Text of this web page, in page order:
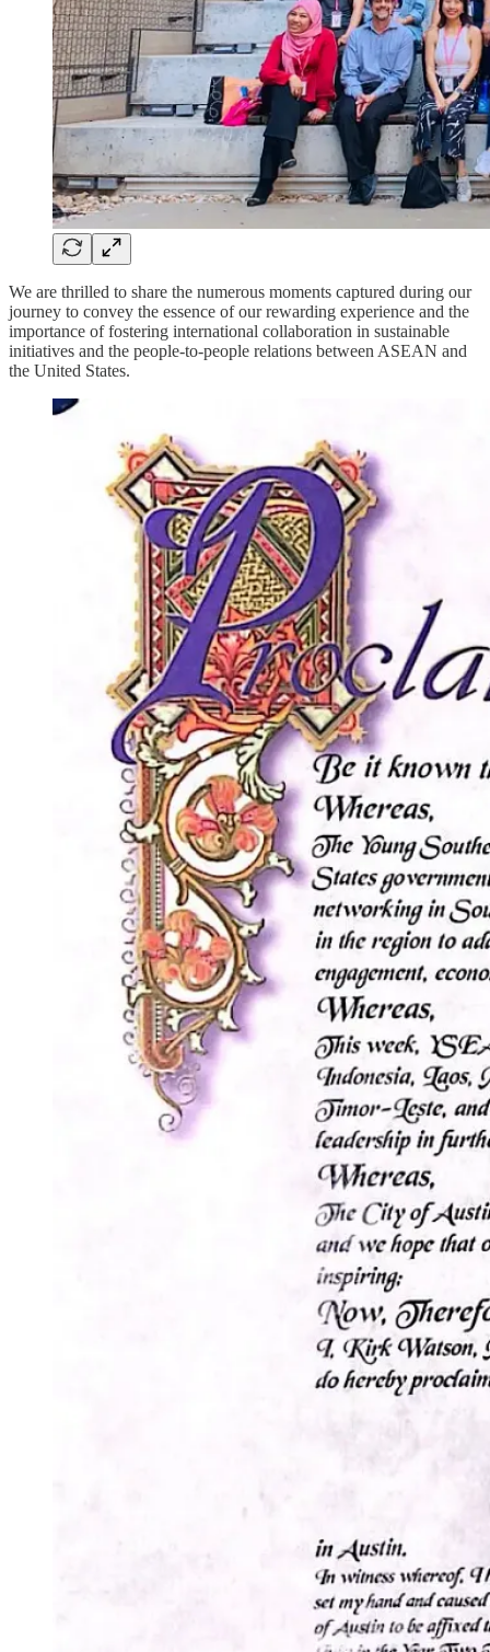
We are thrilled to share the numerous moments captured during our
journey to convey the essence of our rewarding experience and the
importance of fostering international collaboration in sustainable
initiatives and the people-to-people relations between ASEAN and
the United States.